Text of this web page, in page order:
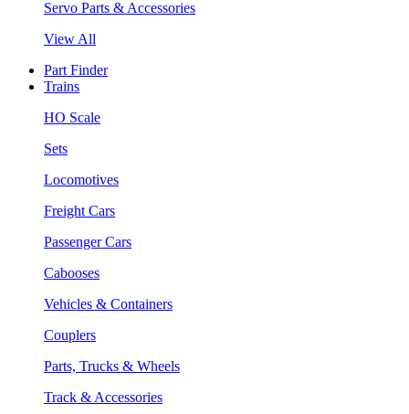
Servo Parts & Accessories
View All
Part Finder
Trains
HO Scale
Sets
Locomotives
Freight Cars
Passenger Cars
Cabooses
Vehicles & Containers
Couplers
Parts, Trucks & Wheels
Track & Accessories